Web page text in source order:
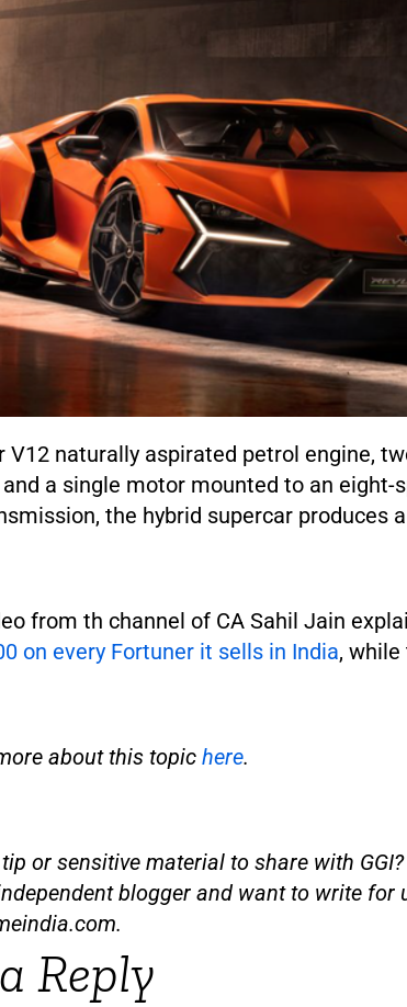
V12 naturally aspirated petrol engine,
a single motor mounted to an eight-
the hybrid supercar produces
from th channel of CA Sahil Jain
on every Fortuner it sells in India,
about this topic here.
or sensitive material to share with
blogger and want to write for
.
Reply